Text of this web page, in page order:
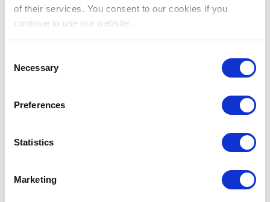
of their services. You consent to our cookies if you
continue to use our website.
Selection
Necessary
Preferences
Statistics
Marketing